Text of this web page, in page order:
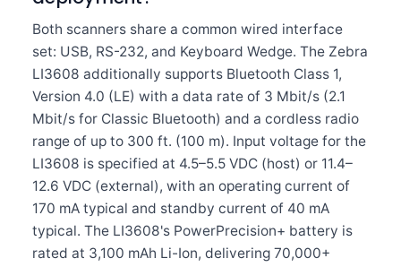
Both scanners share a common wired interface
set: USB, RS-232, and Keyboard Wedge. The Zebra
LI3608 additionally supports Bluetooth Class 1,
Version 4.0 (LE) with a data rate of 3 Mbit/s (2.1
Mbit/s for Classic Bluetooth) and a cordless radio
range of up to 300 ft. (100 m). Input voltage for the
LI3608 is specified at 4.5–5.5 VDC (host) or 11.4–
12.6 VDC (external), with an operating current of
170 mA typical and standby current of 40 mA
typical. The LI3608's PowerPrecision+ battery is
rated at 3,100 mAh Li-Ion, delivering 70,000+